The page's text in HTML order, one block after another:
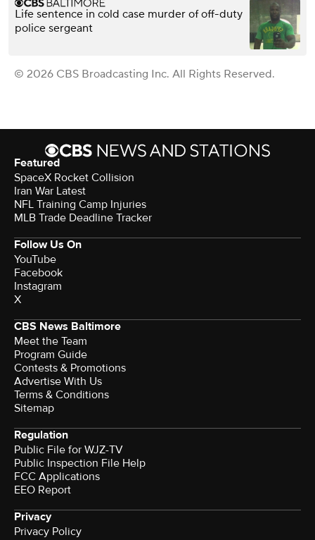
Life sentence in cold case murder of off-duty
police sergeant
© 2026 CBS Broadcasting Inc. All Rights Reserved.
Featured
SpaceX Rocket Collision
Iran War Latest
NFL Training Camp Injuries
MLB Trade Deadline Tracker
Follow Us On
YouTube
Facebook
Instagram
X
CBS News Baltimore
Meet the Team
Program Guide
Contests & Promotions
Advertise With Us
Terms & Conditions
Sitemap
Regulation
Public File for WJZ-TV
Public Inspection File Help
FCC Applications
EEO Report
Privacy
Privacy Policy